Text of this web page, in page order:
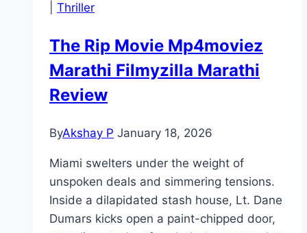
Thriller
The Rip Movie Mp4moviez
Marathi Filmyzilla Marathi
Review
ByAkshay P January 18, 2026
Miami swelters under the weight of
unspoken deals and simmering tensions.
Inside a dilapidated stash house, Lt. Dane
Dumars kicks open a paint-chipped door,